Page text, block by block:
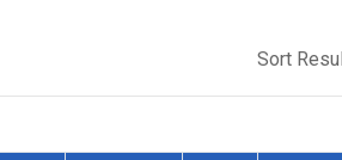
Sort